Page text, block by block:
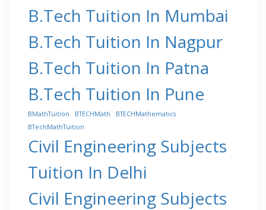
B.Tech Tuition In Mumbai
B.Tech Tuition In Nagpur
B.Tech Tuition In Patna
B.Tech Tuition In Pune
BMathTuition BTECHMath
BTECHMathematics
BTechMathTuition
Civil Engineering Subjects
Tuition In Delhi
Civil Engineering Subjects